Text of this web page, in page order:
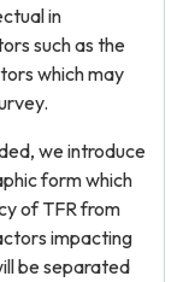
in
such as the
which may
we introduce
form which
of TFR from
impacting
be separated